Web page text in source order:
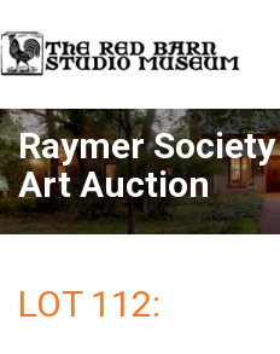
Raymer
Art Auction
LOT 112: